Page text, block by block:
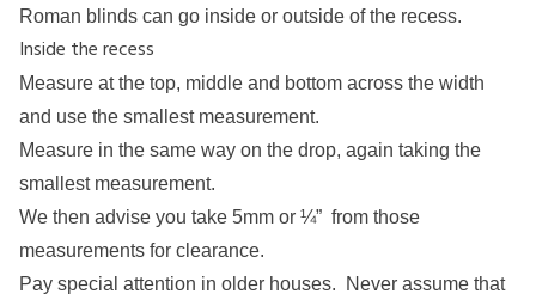
Roman blinds can go inside or outside of the recess.
Inside the recess
Measure at the top, middle and bottom across the width
and use the smallest measurement.
Measure in the same way on the drop, again taking the
smallest measurement.
We then advise you take 5mm or ¼” from those
measurements for clearance.
Pay special attention in older houses. Never assume that